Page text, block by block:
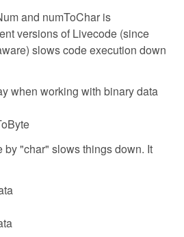
and numToChar is
versions of Livecode (since
slows code execution down
when working with binary data
by "char" slows things down. It